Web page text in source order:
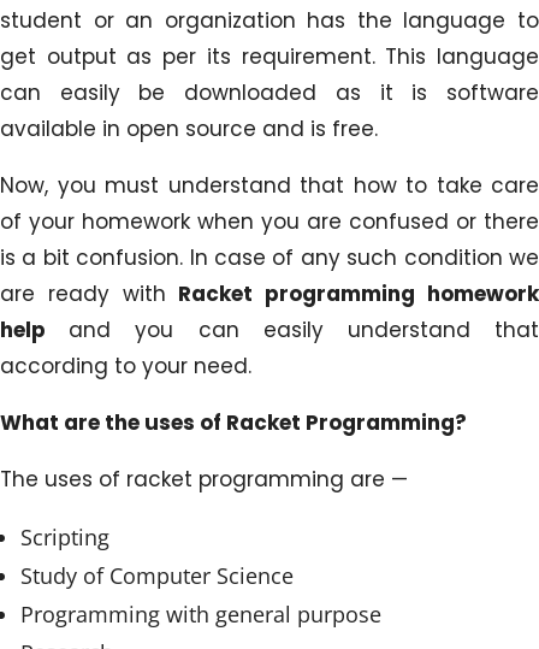
student or an organization has the language to
get output as per its requirement. This language
can easily be downloaded as it is software
available in open source and is free.
Now, you must understand that how to take care
of your homework when you are confused or there
is a bit confusion. In case of any such condition we
are ready with Racket programming homework
help and you can easily understand that
according to your need.
What are the uses of Racket Programming?
The uses of racket programming are —
Scripting
Study of Computer Science
Programming with general purpose